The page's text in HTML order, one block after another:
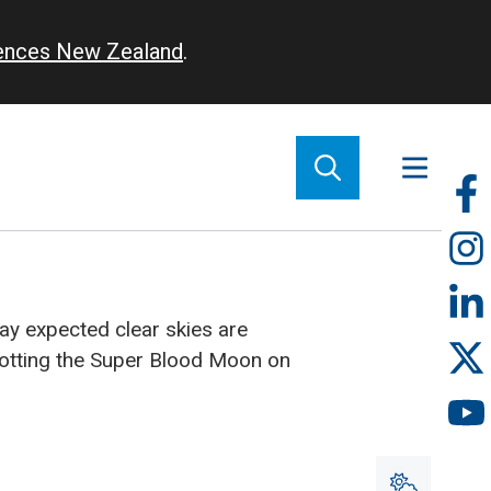
New Zealand.
expected clear skies are
the Super Blood Moon on